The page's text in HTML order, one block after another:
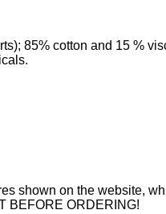
85% cotton and 15 %
shown on the website,
BEFORE ORDERING!